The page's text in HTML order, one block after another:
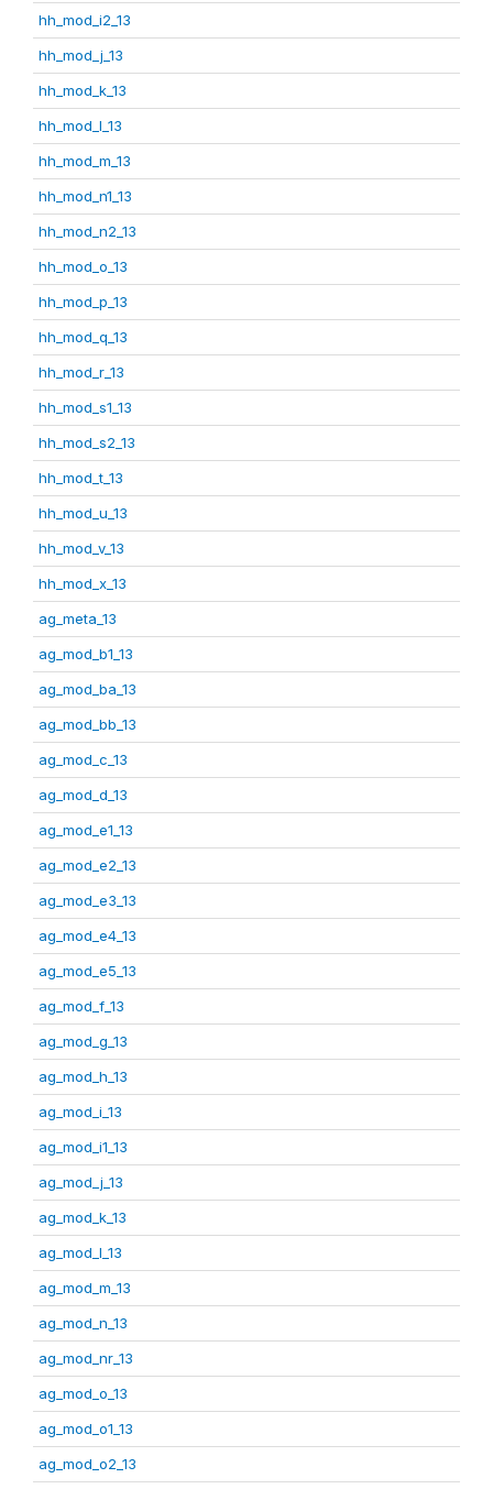
hh_mod_i2_13
hh_mod_j_13
hh_mod_k_13
hh_mod_l_13
hh_mod_m_13
hh_mod_n1_13
hh_mod_n2_13
hh_mod_o_13
hh_mod_p_13
hh_mod_q_13
hh_mod_r_13
hh_mod_s1_13
hh_mod_s2_13
hh_mod_t_13
hh_mod_u_13
hh_mod_v_13
hh_mod_x_13
ag_meta_13
ag_mod_b1_13
ag_mod_ba_13
ag_mod_bb_13
ag_mod_c_13
ag_mod_d_13
ag_mod_e1_13
ag_mod_e2_13
ag_mod_e3_13
ag_mod_e4_13
ag_mod_e5_13
ag_mod_f_13
ag_mod_g_13
ag_mod_h_13
ag_mod_i_13
ag_mod_i1_13
ag_mod_j_13
ag_mod_k_13
ag_mod_l_13
ag_mod_m_13
ag_mod_n_13
ag_mod_nr_13
ag_mod_o_13
ag_mod_o1_13
ag_mod_o2_13